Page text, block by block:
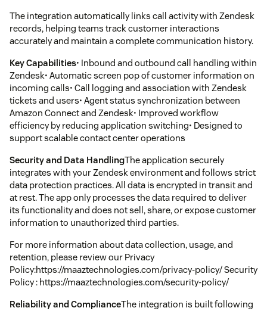
The integration automatically links call activity with Zendesk
records, helping teams track customer interactions
accurately and maintain a complete communication history.
Key Capabilities• Inbound and outbound call handling within
Zendesk• Automatic screen pop of customer information on
incoming calls• Call logging and association with Zendesk
tickets and users• Agent status synchronization between
Amazon Connect and Zendesk• Improved workflow
efficiency by reducing application switching• Designed to
support scalable contact center operations
Security and Data HandlingThe application securely
integrates with your Zendesk environment and follows strict
data protection practices. All data is encrypted in transit and
at rest. The app only processes the data required to deliver
its functionality and does not sell, share, or expose customer
information to unauthorized third parties.
For more information about data collection, usage, and
retention, please review our Privacy
Policy:https://maaztechnologies.com/privacy-policy/ Security
Policy : https://maaztechnologies.com/security-policy/
Reliability and ComplianceThe integration is built following